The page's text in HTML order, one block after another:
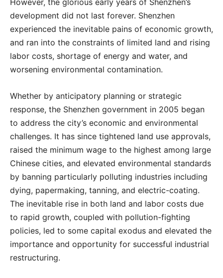
development did not last forever. Shenzhen
experienced the inevitable pains of economic growth,
and ran into the constraints of limited land and rising
labor costs, shortage of energy and water, and
worsening environmental contamination.
Whether by anticipatory planning or strategic
response, the Shenzhen government in 2005 began
to address the city’s economic and environmental
challenges. It has since tightened land use approvals,
raised the minimum wage to the highest among large
Chinese cities, and elevated environmental standards
by banning particularly polluting industries including
dying, papermaking, tanning, and electric-coating.
The inevitable rise in both land and labor costs due
to rapid growth, coupled with pollution-fighting
policies, led to some capital exodus and elevated the
importance and opportunity for successful industrial
restructuring.